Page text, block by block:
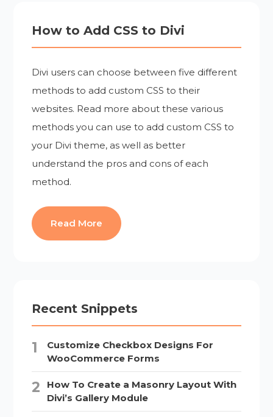
How to Add CSS to Divi
Divi users can choose between five different
methods to add custom CSS to their
websites. Read more about these various
methods you can use to add custom CSS to
your Divi theme, as well as better
understand the pros and cons of each
method.
Read More
Recent Snippets
Customize Checkbox Designs For
WooCommerce Forms
How To Create a Masonry Layout With
Divi’s Gallery Module